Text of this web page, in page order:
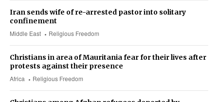
Middle East Religious Freedom
Iran sends wife of re-arrested pastor into solitary
confinement
Africa Religious Freedom
Christians in area of Mauritania fear for their lives after
protests against their presence